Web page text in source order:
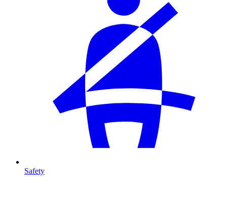
Safety